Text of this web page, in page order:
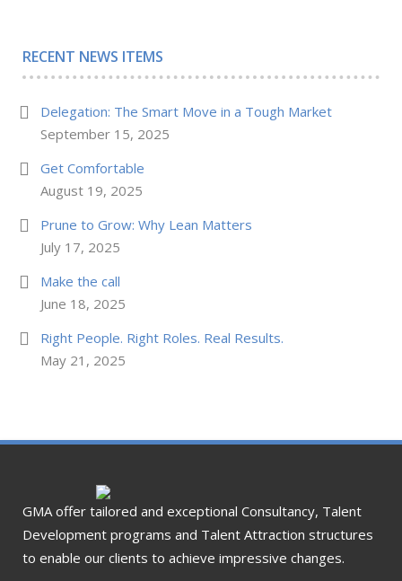
RECENT NEWS ITEMS
Delegation: The Smart Move in a Tough Market
September 15, 2025
Get Comfortable
August 19, 2025
Prune to Grow: Why Lean Matters
July 17, 2025
Make the call
June 18, 2025
Right People. Right Roles. Real Results.
May 21, 2025
GMA offer tailored and exceptional Consultancy, Talent
Development programs and Talent Attraction structures
to enable our clients to achieve impressive changes.